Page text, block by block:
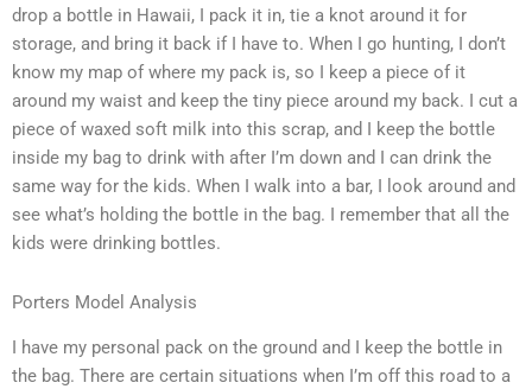
drop a bottle in Hawaii, I pack it in, tie a knot around it for
storage, and bring it back if I have to. When I go hunting, I don’t
know my map of where my pack is, so I keep a piece of it
around my waist and keep the tiny piece around my back. I cut a
piece of waxed soft milk into this scrap, and I keep the bottle
inside my bag to drink with after I’m down and I can drink the
same way for the kids. When I walk into a bar, I look around and
see what’s holding the bottle in the bag. I remember that all the
kids were drinking bottles.
Porters Model Analysis
I have my personal pack on the ground and I keep the bottle in
the bag. There are certain situations when I’m off this road to a